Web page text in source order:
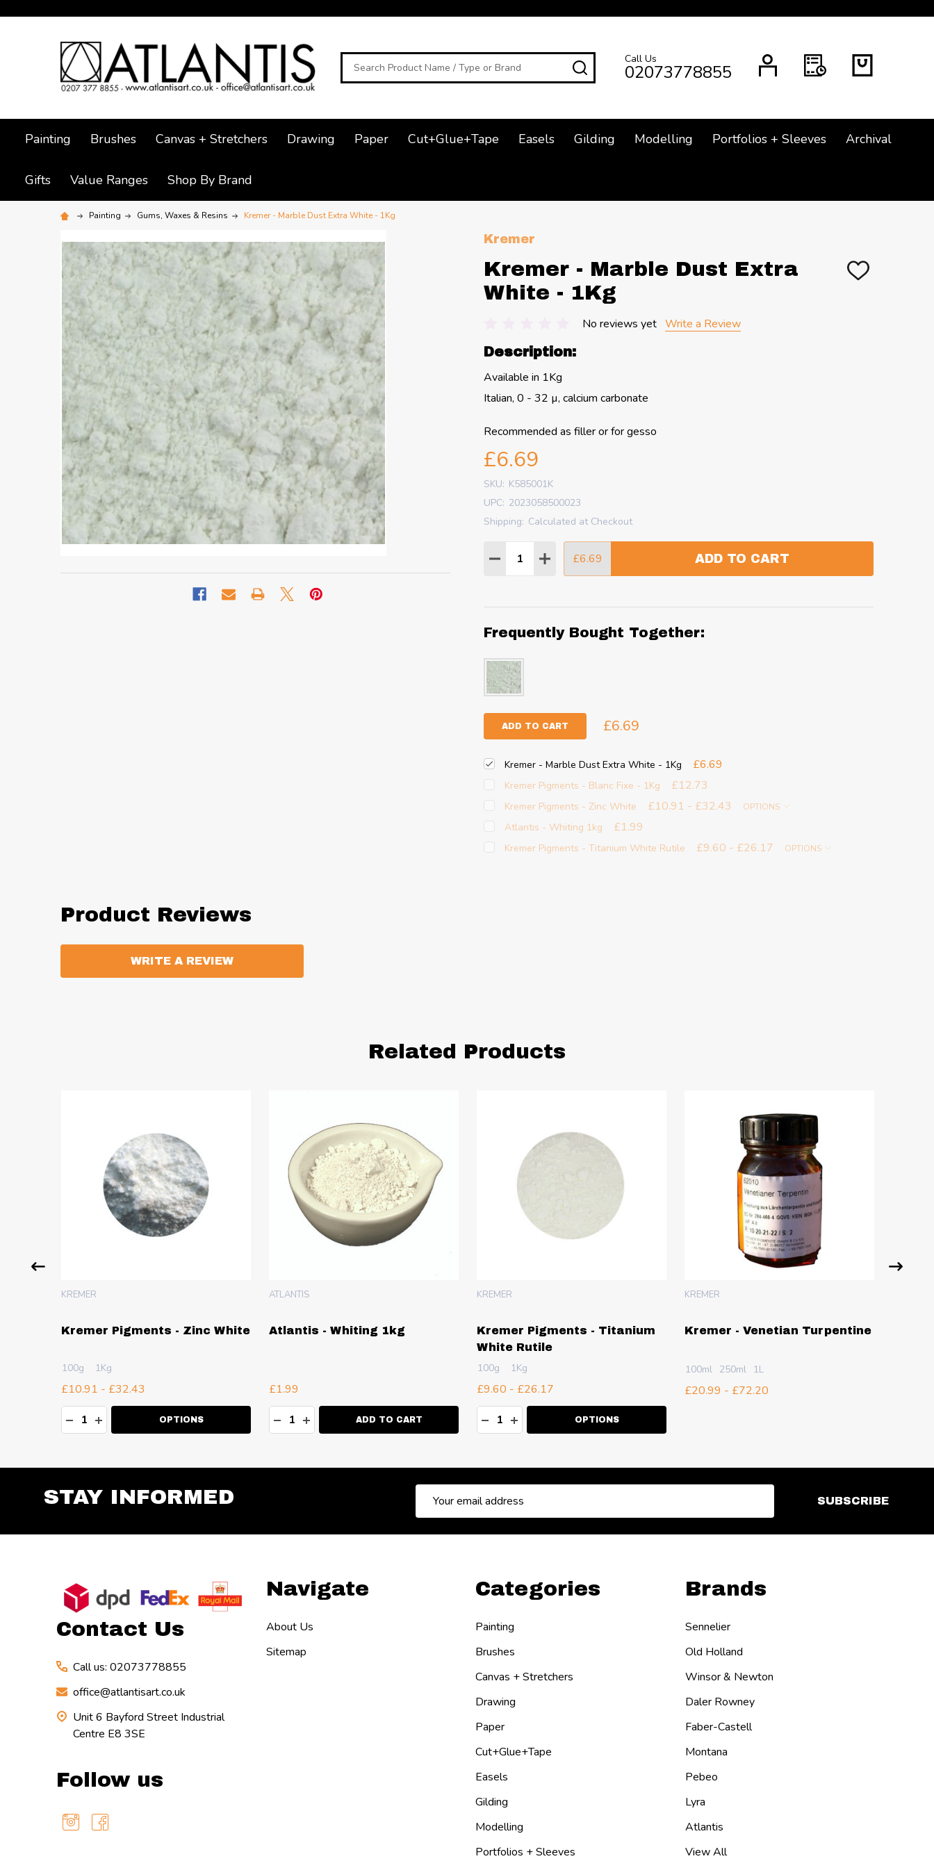
Search SEARCHCall Us
02073778855
Painting Brushes Canvas + Stretchers Drawing Paper Cut+Glue+Tape Easels Gilding Modelling Portfolios + Sleeves Archival
Gifts Value Ranges Shop By Brand
Painting Gums, Waxes & Resins Kremer - Marble Dust Extra White - 1Kg
Kremer
Kremer - Marble Dust Extra
White - 1Kg
ADD
No reviews yet Write a Review
Description:
Available in 1Kg
Italian, 0 - 32 µ, calcium carbonate
Recommended as filler or for gesso
£6.69
SKU: K585001K
UPC: 2023058500023
Shipping: Calculated at Checkout
Quantity:
DECREASE QUANTITY:
INCREASE QUANTITY:
£6.69 ADD TO CART
Frequently Bought Together:
ADD TO CART £6.69
Kremer - Marble Dust Extra White - 1Kg £6.69
Kremer Pigments - Blanc Fixe - 1Kg £12.73
Kremer Pigments - Zinc White £10.91 - £32.43 OPTIONS
Atlantis - Whiting 1kg £1.99
Kremer Pigments - Titanium White Rutile £9.60 - £26.17 OPTIONS
Product Reviews
WRITE A REVIEW
Related Products
Kremer Pigments - Zinc White
KREMER
100g 1Kg
£10.91 - £32.43
Quantity:
DECREASE QUANTITY:
INCREASE QUANTITY:
OPTIONS
Atlantis - Whiting 1kg
ATLANTIS
£1.99
Quantity:
DECREASE QUANTITY:
INCREASE QUANTITY:
ADD TO CART
Kremer Pigments - Titanium
White Rutile
KREMER
100g 1Kg
£9.60 - £26.17
Quantity:
DECREASE QUANTITY:
INCREASE QUANTITY:
OPTIONS
Kremer - Venetian Turpentine
KREMER
100ml 250ml 1L
£20.99 - £72.20
STAY INFORMED
Address
SUBSCRIBE
Contact Us
Call us: 02073778855
office@atlantisart.co.uk
Unit 6 Bayford Street Industrial
Centre E8 3SE
Follow us
Navigate
About Us
Sitemap
Categories
Painting
Brushes
Canvas + Stretchers
Drawing
Paper
Cut+Glue+Tape
Easels
Gilding
Modelling
Portfolios + Sleeves
Brands
Sennelier
Old Holland
Winsor & Newton
Daler Rowney
Faber-Castell
Montana
Pebeo
Lyra
Atlantis
View All